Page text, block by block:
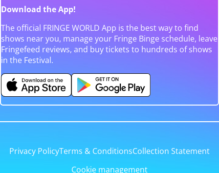
Download the App!
The official FRINGE WORLD App is the best way to find
shows near you, manage your Fringe Binge schedule, leave
Fringefeed reviews, and buy tickets to hundreds of shows
in the Festival.
Privacy PolicyTerms & ConditionsCollection Statement
Cookie management